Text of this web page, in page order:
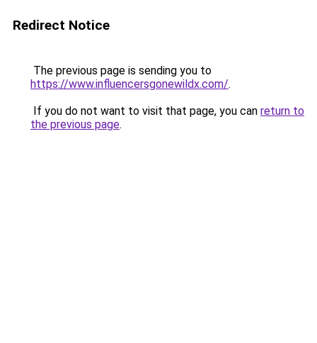
Redirect Notice
The previous page is sending you to
https://www.influencersgonewildx.com/.
If you do not want to visit that page, you can return to
the previous page.